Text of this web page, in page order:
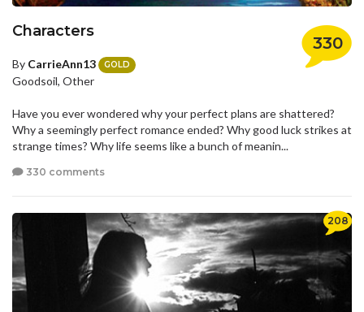
330
Characters
By CarrieAnn13 GOLD
Goodsoil, Other
Have you ever wondered why your perfect plans are shattered?
Why a seemingly perfect romance ended? Why good luck strikes at
strange times? Why life seems like a bunch of meanin...
330 comments
208